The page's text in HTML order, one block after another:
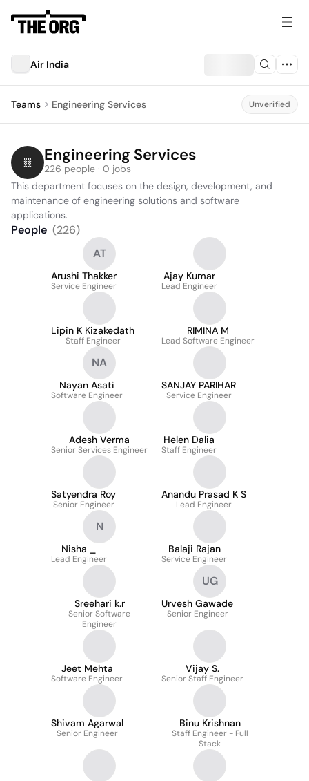
Air India
Teams Engineering Services Unverified
Engineering Services
226 people · 0 jobs
This department focuses on the design, development, and
maintenance of engineering solutions and software
applications.
People (226)
AT
Arushi Thakker
Service Engineer
Ajay Kumar
Lead Engineer
Lipin K Kizakedath
Staff Engineer
RIMINA M
Lead Software Engineer
NA
Nayan Asati
Software Engineer
SANJAY PARIHAR
Service Engineer
Adesh Verma
Senior Services Engineer
Helen Dalia
Staff Engineer
Satyendra Roy
Senior Engineer
Anandu Prasad K S
Lead Engineer
N
Nisha _
Lead Engineer
Balaji Rajan
Service Engineer
Sreehari k.r
Senior Software
Engineer
UG
Urvesh Gawade
Senior Engineer
Jeet Mehta
Software Engineer
Vijay S.
Senior Staff Engineer
Shivam Agarwal
Senior Engineer
Binu Krishnan
Staff Engineer - Full
Stack